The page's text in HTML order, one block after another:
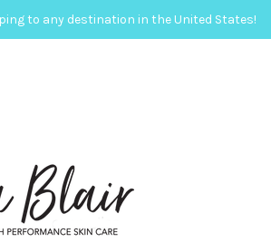
to any destination in the United States!